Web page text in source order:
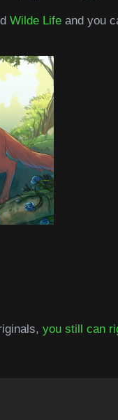
Wilde Life and you
you still can